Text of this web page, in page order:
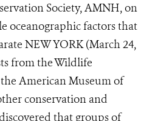
Society, AMNH, on
oceanographic factors that
NEW YORK (March 24,
from the Wildlife
American Museum of
conservation and
that groups of